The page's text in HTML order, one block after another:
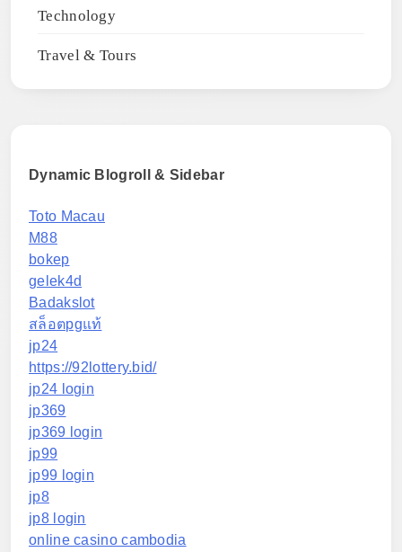
Technology
Travel & Tours
Dynamic Blogroll & Sidebar
Toto Macau
M88
bokep
gelek4d
Badakslot
สล็อตpgแท้
jp24
https://92lottery.bid/
jp24 login
jp369
jp369 login
jp99
jp99 login
jp8
jp8 login
online casino cambodia